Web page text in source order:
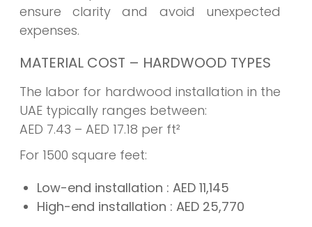
ensure clarity and avoid unexpected
expenses.
MATERIAL COST – HARDWOOD TYPES
The labor for hardwood installation in the
UAE typically ranges between:
AED 7.43 – AED 17.18 per ft²
For 1500 square feet:
Low-end installation : AED 11,145
High-end installation : AED 25,770